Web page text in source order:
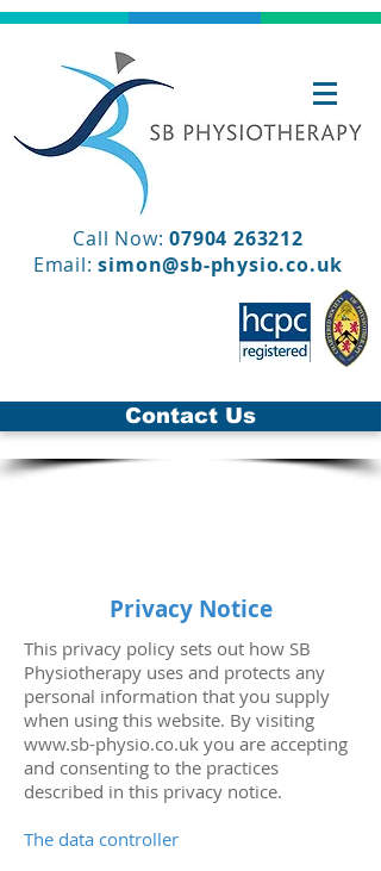
Call Now: 07904 263212
Email: simon@sb-physio.co.uk
Contact Us
Privacy Notice
This privacy policy sets out how SB
Physiotherapy uses and protects any
personal information that you supply
when using this website. By visiting
www.sb-physio.co.uk you are accepting
and consenting to the practices
described in this privacy notice.
The data controller